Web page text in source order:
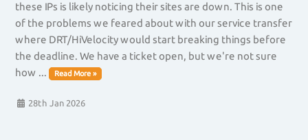
these IPs is likely noticing their sites are down. This is one
of the problems we feared about with our service transfer
where DRT/HiVelocity would start breaking things before
the deadline. We have a ticket open, but we're not sure
how ...
Read More »
28th Jan 2026